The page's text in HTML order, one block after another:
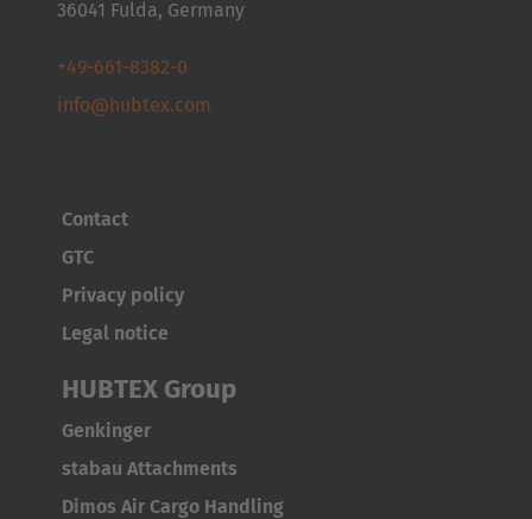
36041 Fulda, Germany
+49-661-8382-0
info@hubtex.com
Contact
GTC
Privacy policy
Legal notice
HUBTEX Group
Genkinger
stabau Attachments
Dimos Air Cargo Handling